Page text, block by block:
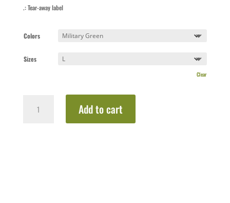
.: Tear-away label
Colors
Sizes
Clear
Sweatshirt:
Add to cart